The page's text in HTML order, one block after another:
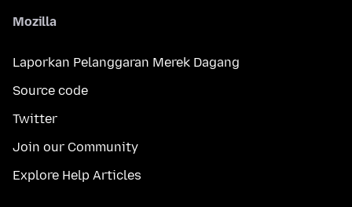
Mozilla
Laporkan Pelanggaran Merek Dagang
Source code
Twitter
Join our Community
Explore Help Articles